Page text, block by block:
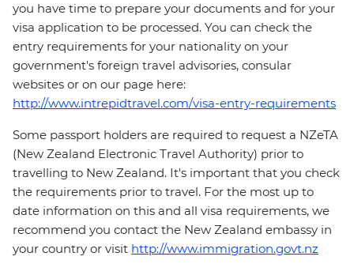
you have time to prepare your documents and for your
visa application to be processed. You can check the
entry requirements for your nationality on your
government's foreign travel advisories, consular
websites or on our page here:
http://www.intrepidtravel.com/visa-entry-requirements
Some passport holders are required to request a NZeTA
(New Zealand Electronic Travel Authority) prior to
travelling to New Zealand. It's important that you check
the requirements prior to travel. For the most up to
date information on this and all visa requirements, we
recommend you contact the New Zealand embassy in
your country or visit http://www.immigration.govt.nz